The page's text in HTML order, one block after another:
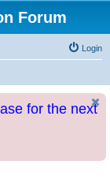
Forum
Login
for the next